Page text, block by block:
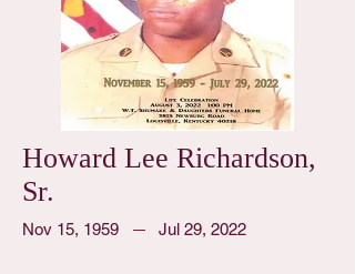
Howard Lee Richardson,
Sr.
Nov 15, 1959 Jul 29, 2022